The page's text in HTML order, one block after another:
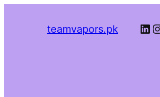
teamvapors.pk